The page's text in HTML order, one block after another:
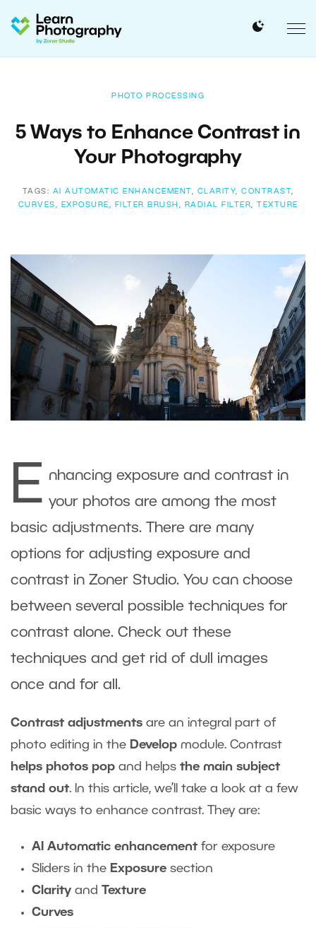
PHOTO PROCESSING
5 Ways to Enhance Contrast in
Your Photography
TAGS: AI AUTOMATIC ENHANCEMENT , CLARITY, CONTRAST ,
CURVES , EXPOSURE , FILTER BRUSH , RADIAL FILTER, TEXTURE
E nhancing exposure and contrast in
your photos are among the most
basic adjustments. There are many
options for adjusting exposure and
contrast in Zoner Studio. You can choose
between several possible techniques for
contrast alone. Check out these
techniques and get rid of dull images
once and for all.
Contrast adjustments are an integral part of
photo editing in the Develop module. Contrast
helps photos pop and helps the main subject
stand out. In this article, we’ll take a look at a few
basic ways to enhance contrast. They are:
AI Automatic enhancement for exposure
Sliders in the Exposure section
Clarity and Texture
Curves